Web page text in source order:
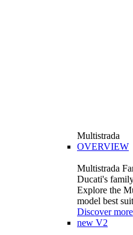
Multistrada
OVERVIEW
Multistrada
Ducati's
Explore the
model best
Discover more
new V2